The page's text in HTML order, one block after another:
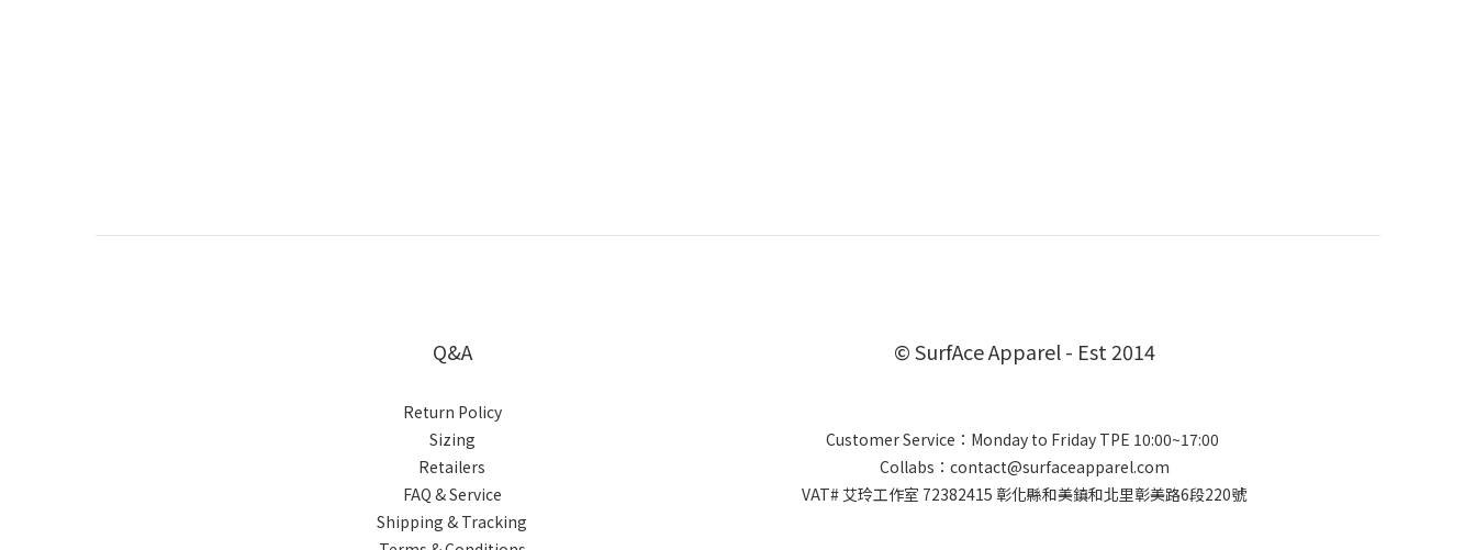
Q&A
Return Policy
Sizing
Retailers
FAQ & Service
Shipping & Tracking
© SurfAce Apparel - Est 2014
Customer Service：Monday to Friday TPE 10:00~17:00
Collabs：contact@surfaceapparel.com
VAT# 艾玲工作室 72382415 彰化縣和美鎮和北里彰美路6段220號